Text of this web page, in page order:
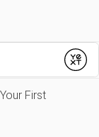
Submit
First